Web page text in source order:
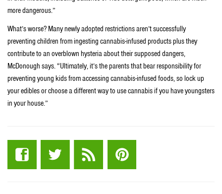
more dangerous.”
What’s worse? Many newly adopted restrictions aren’t successfully
preventing children from ingesting cannabis-infused products plus they
contribute to an overblown hysteria about their supposed dangers,
McDonough says. “Ultimately, it’s the parents that bear responsibility for
preventing young kids from accessing cannabis-infused foods, so lock up
your edibles or choose a different way to use cannabis if you have youngsters
in your house.”